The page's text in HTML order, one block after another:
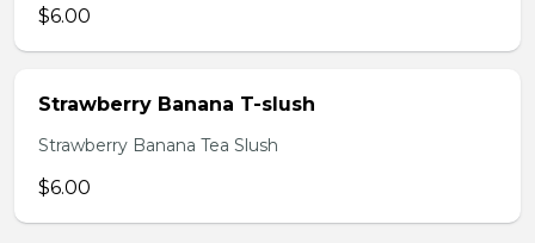
$6.00
Strawberry Banana T-slush
Strawberry Banana Tea Slush
$6.00